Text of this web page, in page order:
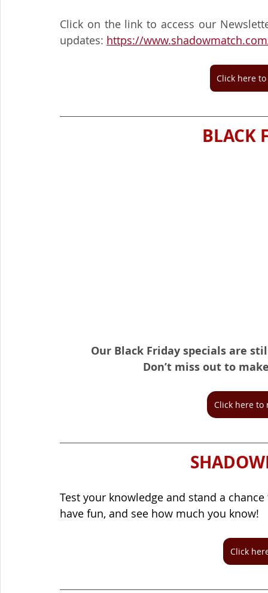
Click on the link to access our
updates: https://
Click here
BLACK
Our Black Friday specials are
Don’t miss out to
Click here to
Test your knowledge and stand a
have fun, and see how much you know!
Click